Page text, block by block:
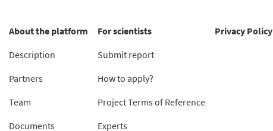
About the platform
Description
Partners
Team
Documents
For scientists
Submit report
How to apply?
Project Terms of Reference
Experts
Privacy Policy